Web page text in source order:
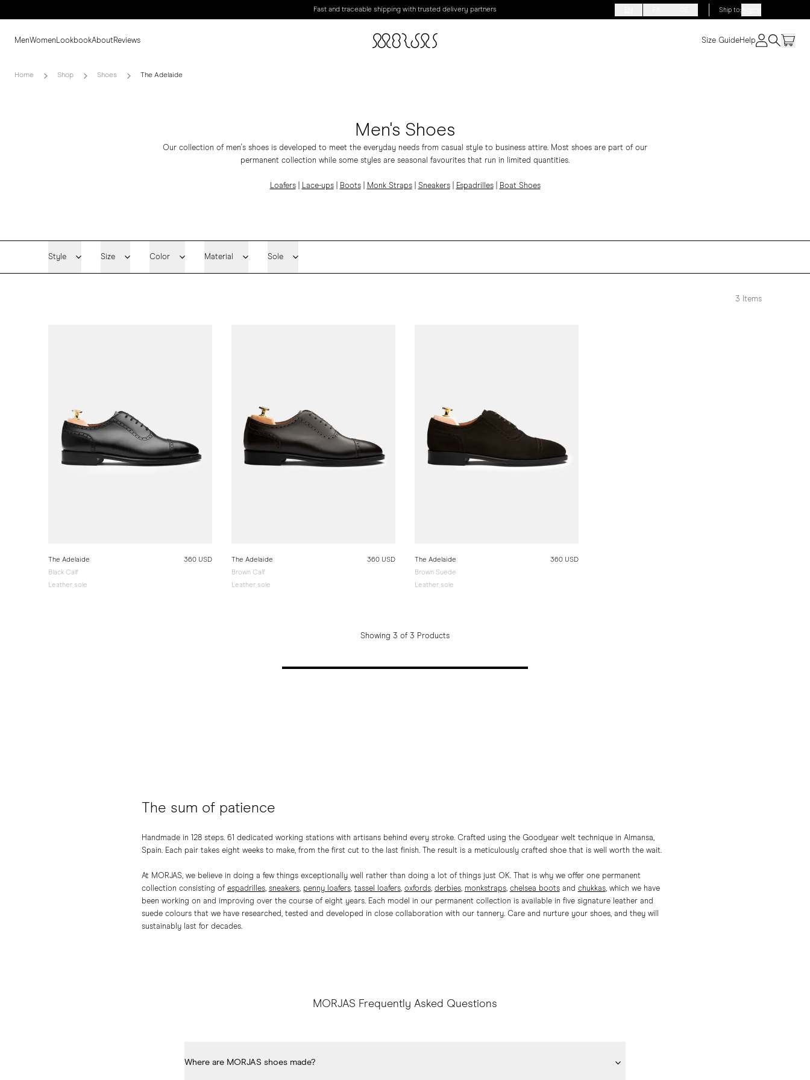
Fast and traceable shipping with trusted delivery partners Ship to:Algeria
MenWomen LookbookAboutReviews Size GuideHelp
Home Shop Shoes The Adelaide
Men's Shoes
Our collection of men's shoes is developed to meet the everyday needs from casual style to business attire. Most shoes are part of our
permanent collection while some styles are seasonal favourites that run in limited quantities.
Loafers| Lace-ups| Boots| Monk Straps| Sneakers Espadrilles Boat Shoes
Style Size Color Material Sole
3 Items
The Adelaide
Black Calf
Leather sole
360 USD
The Adelaide
Brown Calf
Leather sole
360 USD
The Adelaide
Brown Suede
Leather sole
360 USD
Showing 3 of 3 Products
The sum of patience
Handmade in 128 steps. 61 dedicated working stations with artisans behind every stroke. Crafted using the Goodyear welt technique in Almansa,
Spain. Each pair takes eight weeks to make, from the first cut to the last finish. The result is a meticulously crafted shoe that is well worth the wait.
At MORJAS, we believe in doing a few things exceptionally well rather than doing a lot of things just OK. That is why we offer one permanent
collection consisting of espadrilles, sneakers, penny loafers, tassel loafers, oxfords, derbies, monkstraps, chelsea bootsand chukkas, which we have
been working on and improving over the course of eight years. Each model in our permanent collection is available in five signature leather and
suede colours that we have researched, tested and developed in close collaboration with our tannery. Careand nurture your shoes, and they will
sustainably last for decades.
MORJAS Frequently Asked Questions
Where are MORJAS shoes made?